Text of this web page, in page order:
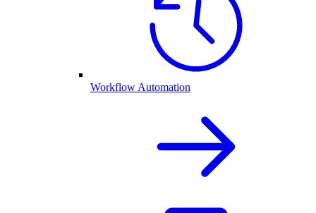
Workflow Automation